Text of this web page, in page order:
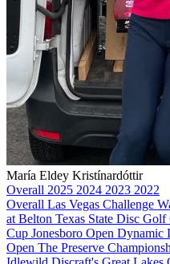
María Eldey Kristínardóttir
Overall 2025 2024 2023 2022
Overall Las Vegas Challenge
at Belton Texas State Disc Golf
Cup Jonesboro Open Dynamic
Open The Preserve